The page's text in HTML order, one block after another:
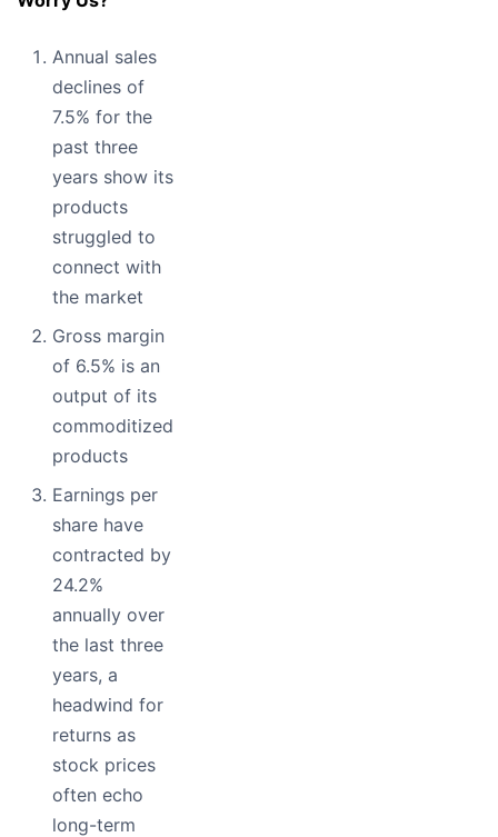
Annual sales
declines of
7.5% for the
past three
years show its
products
struggled to
connect with
the market
Gross margin
of 6.5% is an
output of its
commoditized
products
Earnings per
share have
contracted by
24.2%
annually over
the last three
years, a
headwind for
returns as
stock prices
often echo
long-term